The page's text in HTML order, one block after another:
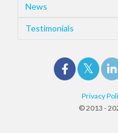
News
Testimonials
Privacy
© 2013 -